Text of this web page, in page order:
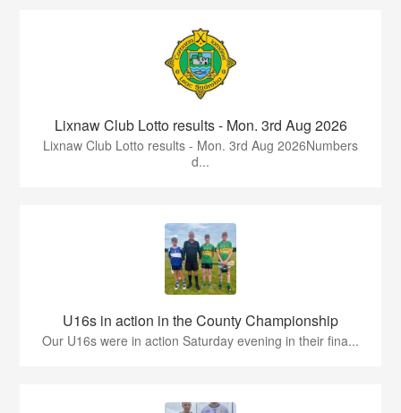
Lixnaw Club Lotto results - Mon. 3rd Aug 2026
Lixnaw Club Lotto results - Mon. 3rd Aug 2026Numbers
d...
U16s in action in the County Championship
Our U16s were in action Saturday evening in their fina...